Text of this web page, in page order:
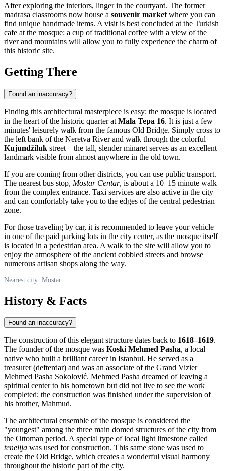
After exploring the interiors, linger in the courtyard. The former
madrasa classrooms now house a souvenir market where you can
find unique handmade items. A visit is best concluded at the Turkish
cafe at the mosque: a cup of traditional coffee with a view of the
river and mountains will allow you to fully experience the charm of
this historic site.
Getting There
Found an inaccuracy?
Finding this architectural masterpiece is easy: the mosque is located
in the heart of the historic quarter at Mala Tepa 16. It is just a few
minutes' leisurely walk from the famous Old Bridge. Simply cross to
the left bank of the Neretva River and walk through the colorful
Kujundžiluk street—the tall, slender minaret serves as an excellent
landmark visible from almost anywhere in the old town.
If you are coming from other districts, you can use public transport.
The nearest bus stop, Mostar Centar, is about a 10–15 minute walk
from the complex entrance. Taxi services are also active in the city
and can comfortably take you to the edges of the central pedestrian
zone.
For those traveling by car, it is recommended to leave your vehicle
in one of the paid parking lots in the city center, as the mosque itself
is located in a pedestrian area. A walk to the site will allow you to
enjoy the atmosphere of the ancient cobbled streets and browse
numerous artisan shops along the way.
Nearest city: Mostar
History & Facts
Found an inaccuracy?
The construction of this elegant structure dates back to 1618–1619.
The founder of the mosque was Koski Mehmed Pasha, a local
native who built a brilliant career in Istanbul. He served as a
treasurer (defterdar) and was an associate of the Grand Vizier
Mehmed Pasha Sokolović. Mehmed Pasha dreamed of leaving a
spiritual center to his hometown but did not live to see the work
completed; the construction was finished under the supervision of
his brother, Mahmud.
The architectural ensemble of the mosque is considered the
"youngest" among the three main domed structures of the city from
the Ottoman period. A special type of local light limestone called
tenelija was used for construction. This same stone was used to
create the Old Bridge, which creates a wonderful visual harmony
throughout the historic part of the city.